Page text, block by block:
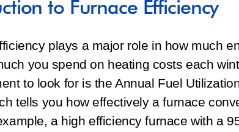
to Furnace Efficiency
plays a major role in how much
you spend on heating costs each
to look for is the Annual Fuel
tells you how effectively a furnace
a high efficiency furnace with a